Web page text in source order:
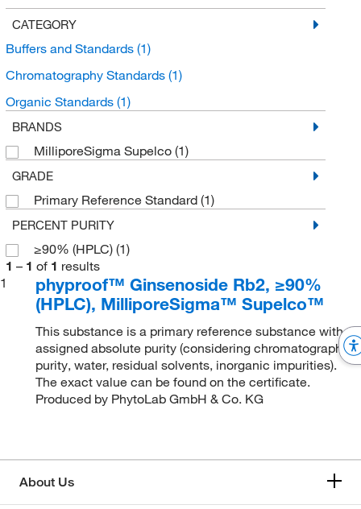
CATEGORY
Buffers and Standards (1)
Chromatography Standards (1)
Organic Standards (1)
BRANDS
MilliporeSigma Supelco (1)
GRADE
Primary Reference Standard (1)
PERCENT PURITY
≥90% (HPLC) (1)
1 – 1 of 1 results
1
phyproof™ Ginsenoside Rb2, ≥90%
(HPLC), MilliporeSigma™ Supelco™
This substance is a primary reference substance with
assigned absolute purity (considering chromatographic
purity, water, residual solvents, inorganic impurities).
The exact value can be found on the certificate.
Produced by PhytoLab GmbH & Co. KG
About Us